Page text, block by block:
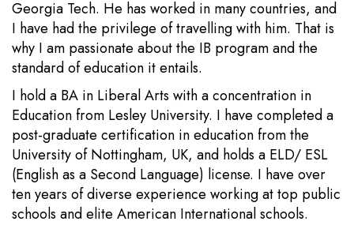
Georgia Tech. He has worked in many countries, and
I have had the privilege of travelling with him. That is
why I am passionate about the IB program and the
standard of education it entails.
I hold a BA in Liberal Arts with a concentration in
Education from Lesley University. I have completed a
post-graduate certification in education from the
University of Nottingham, UK, and holds a ELD/ ESL
(English as a Second Language) license. I have over
ten years of diverse experience working at top public
schools and elite American International schools.